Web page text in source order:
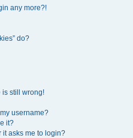
any more?!
do?
is still wrong!
username?
it?
it asks me to login?